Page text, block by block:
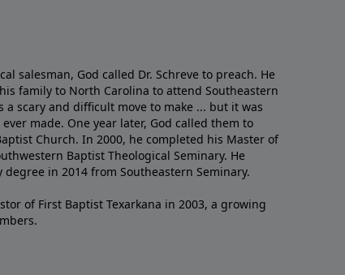
salesman, God called Dr. Schreve to preach. He
family to North Carolina to attend Southeastern
a scary and difficult move to make ... but it was
made. One year later, God called them to
Church. In 2000, he completed his Master of
Baptist Theological Seminary. He
in 2014 from Southeastern Seminary.
of First Baptist Texarkana in 2003, a growing